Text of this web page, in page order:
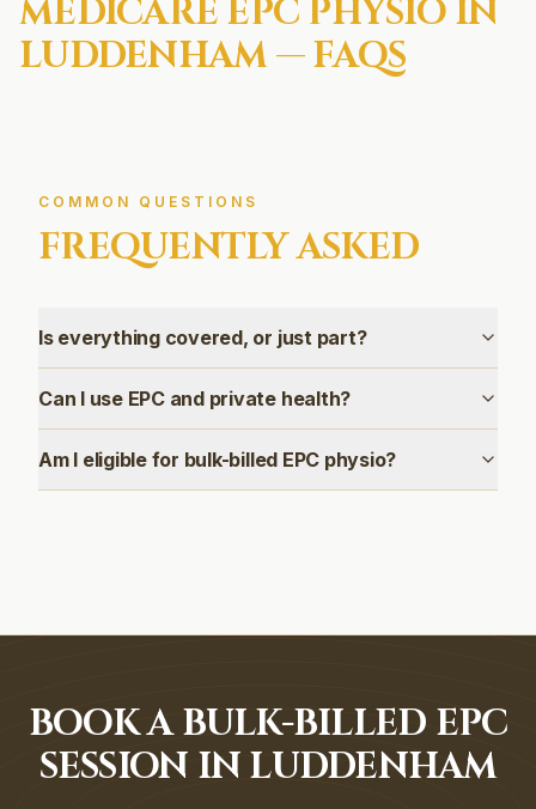
MEDICARE EPC PHYSIO IN
LUDDENHAM— FAQS
COMMON QUESTIONS
FREQUENTLY ASKED
Is everything covered, or just part?
Can I use EPC and private health?
Am I eligible for bulk-billed EPC physio?
BOOK A BULK-BILLED EPC
SESSION IN LUDDENHAM